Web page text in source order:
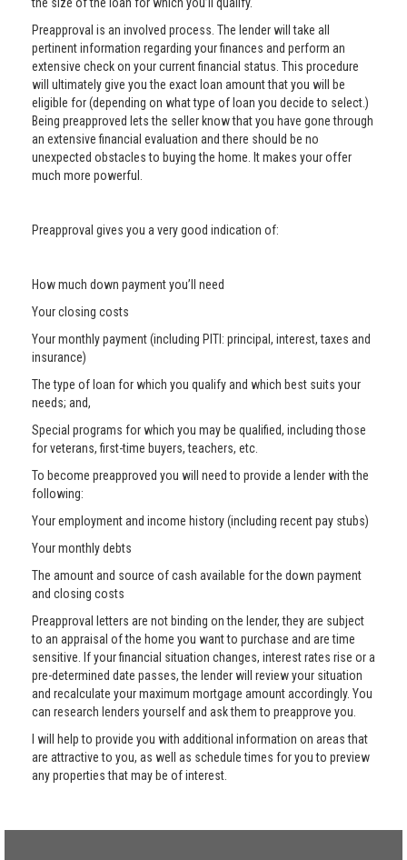
Preapproval is an involved process. The lender will take all
pertinent information regarding your finances and perform an
extensive check on your current financial status. This procedure
will ultimately give you the exact loan amount that you will be
eligible for (depending on what type of loan you decide to select.)
Being preapproved lets the seller know that you have gone through
an extensive financial evaluation and there should be no
unexpected obstacles to buying the home. It makes your offer
much more powerful.
Preapproval gives you a very good indication of:
How much down payment you’ll need
Your closing costs
Your monthly payment (including PITI: principal, interest, taxes and
insurance)
The type of loan for which you qualify and which best suits your
needs; and,
Special programs for which you may be qualified, including those
for veterans, first-time buyers, teachers, etc.
To become preapproved you will need to provide a lender with the
following:
Your employment and income history (including recent pay stubs)
Your monthly debts
The amount and source of cash available for the down payment
and closing costs
Preapproval letters are not binding on the lender, they are subject
to an appraisal of the home you want to purchase and are time
sensitive. If your financial situation changes, interest rates rise or a
pre-determined date passes, the lender will review your situation
and recalculate your maximum mortgage amount accordingly. You
can research lenders yourself and ask them to preapprove you.
I will help to provide you with additional information on areas that
are attractive to you, as well as schedule times for you to preview
any properties that may be of interest.